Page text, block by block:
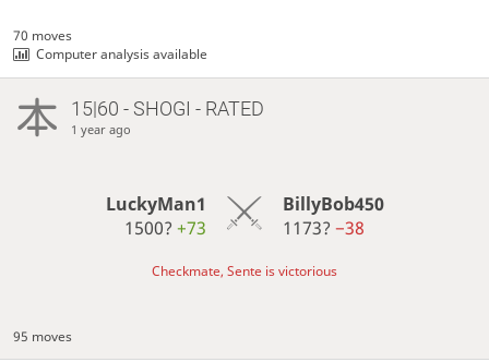
70 moves
Computer analysis available
15|60 - SHOGI - RATED
1 year ago
LuckyMan1
1500?+73
BillyBob450
1173? −38
Checkmate, Sente is victorious
95 moves